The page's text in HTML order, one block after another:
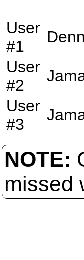
User
#1
User
#2
User
#3
NOTE:
missed